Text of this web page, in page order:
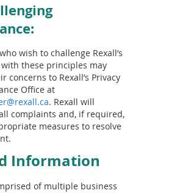
wish to challenge Rexall’s
these principles may
concerns to Rexall’s Privacy
Office at
. Rexall will
complaints and, if required,
measures to resolve
Information
of multiple business